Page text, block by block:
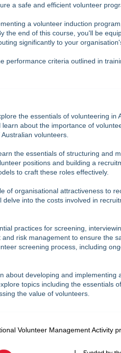
a safe and efficient volunteer
a volunteer induction
the end of this course, you'll be
significantly to your
performance criteria outlined in
the essentials of volunteering in
about the importance of
volunteers.
the essentials of structuring and
positions and building a
to craft these roles effectively.
of organisational attractiveness to
into the costs involved in
practices for screening,
risk management to ensure the
screening process, including
about developing and implementing
topics including the essentials
the value of volunteers.
Volunteer Management Activity